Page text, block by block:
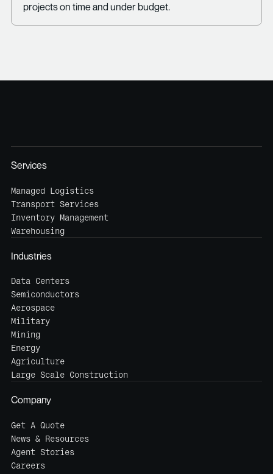
projects on time and under budget.
Services
Managed Logistics
Transport Services
Inventory Management
Warehousing
Industries
Data Centers
Semiconductors
Aerospace
Military
Mining
Energy
Agriculture
Large Scale Construction
Company
Get A Quote
News & Resources
Agent Stories
Careers